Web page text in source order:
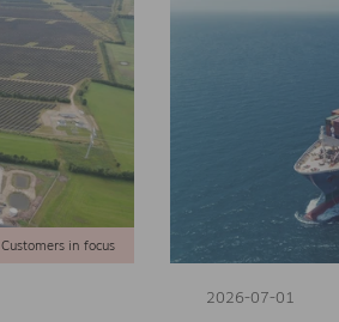
Customers in focus
2026-07-01